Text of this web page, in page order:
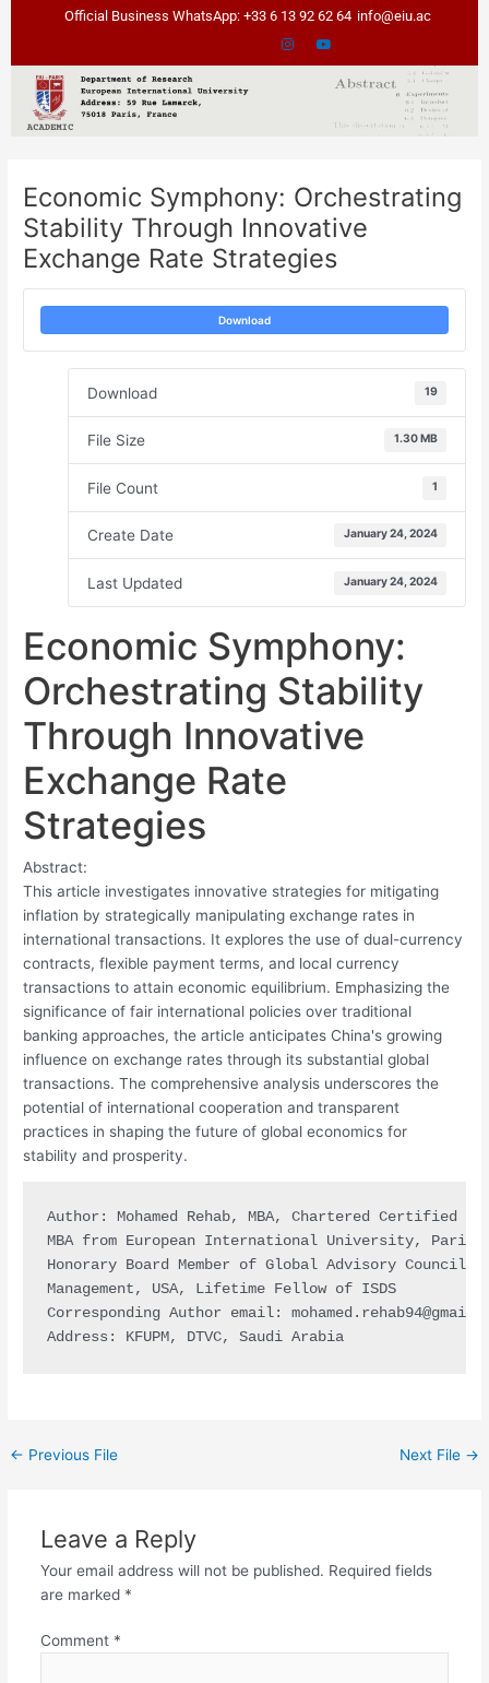
Official Business WhatsApp: +33 6 13 92 62 64 info@eiu.ac
Economic Symphony: Orchestrating
Stability Through Innovative
Exchange Rate Strategies
Download
Download 19
File Size 1.30 MB
File Count 1
Create Date January 24, 2024
Last Updated January 24, 2024
Economic Symphony:
Orchestrating Stability
Through Innovative
Exchange Rate
Strategies
Abstract:
This article investigates innovative strategies for mitigating
inflation by strategically manipulating exchange rates in
international transactions. It explores the use of dual-currency
contracts, flexible payment terms, and local currency
transactions to attain economic equilibrium. Emphasizing the
significance of fair international policies over traditional
banking approaches, the article anticipates China's growing
influence on exchange rates through its substantial global
transactions. The comprehensive analysis underscores the
potential of international cooperation and transparent
practices in shaping the future of global economics for
stability and prosperity.
Author: Mohamed Rehab, MBA, Chartered Certified
MBA from European International University, Paris,
Honorary Board Member of Global Advisory Council
Management, USA, Lifetime Fellow of ISDS
Corresponding Author email:
Address: KFUPM, DTVC, Saudi Arabia
← Previous File Next File →
Leave a Reply
Your email address will not be published. Required fields
are marked *
Comment *